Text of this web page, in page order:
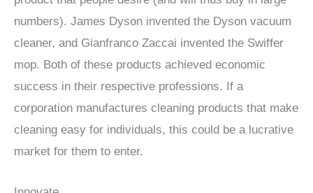
numbers). James Dyson invented the Dyson vacuum
cleaner, and Gianfranco Zaccai invented the Swiffer
mop. Both of these products achieved economic
success in their respective professions. If a
corporation manufactures cleaning products that make
cleaning easy for individuals, this could be a lucrative
market for them to enter.